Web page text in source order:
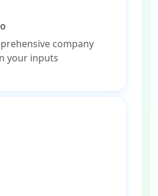
company
your inputs